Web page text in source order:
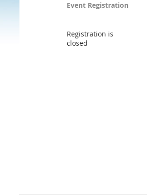
Event Registration
Registration is
closed